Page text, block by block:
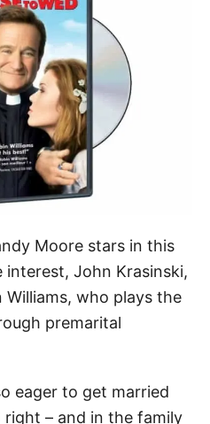
Moore stars in this
John Krasinski,
Williams, who plays the
premarital
eager to get married
– and in the family